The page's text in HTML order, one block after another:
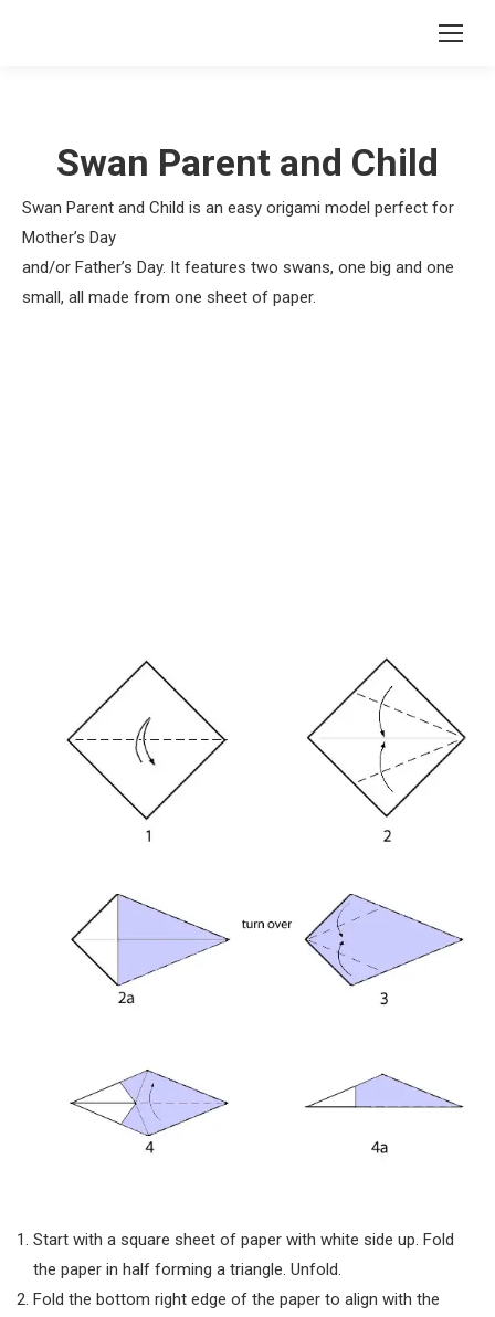
Swan Parent and Child
Swan Parent and Child is an easy origami model perfect for
Mother’s Day
and/or Father’s Day. It features two swans, one big and one
small, all made from one sheet of paper.
Start with a square sheet of paper with white side up. Fold
the paper in half forming a triangle. Unfold.
Fold the bottom right edge of the paper to align with the